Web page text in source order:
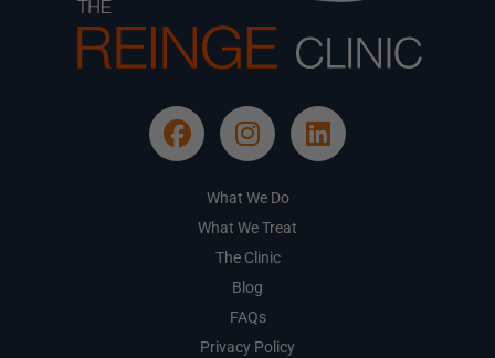
What We Do
What We Treat
The Clinic
Blog
FAQs
Privacy Policy